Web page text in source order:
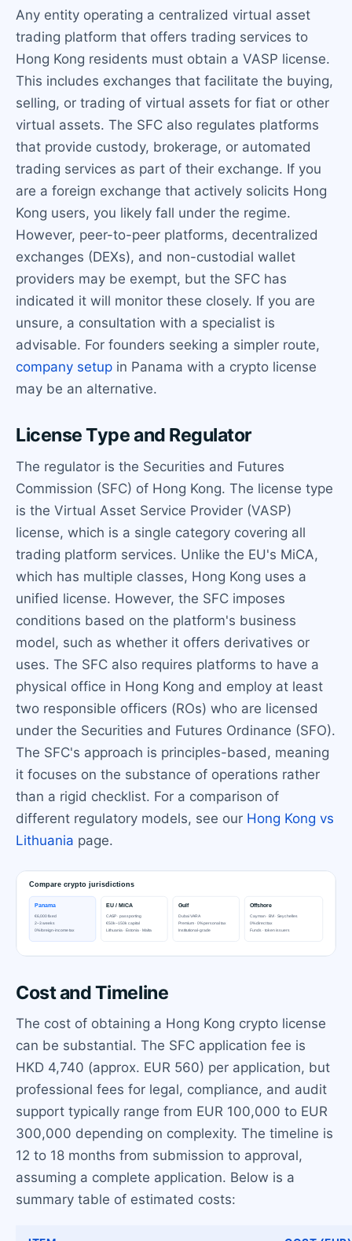
Any entity operating a centralized virtual asset
trading platform that offers trading services to
Hong Kong residents must obtain a VASP license.
This includes exchanges that facilitate the buying,
selling, or trading of virtual assets for fiat or other
virtual assets. The SFC also regulates platforms
that provide custody, brokerage, or automated
trading services as part of their exchange. If you
are a foreign exchange that actively solicits Hong
Kong users, you likely fall under the regime.
However, peer-to-peer platforms, decentralized
exchanges (DEXs), and non-custodial wallet
providers may be exempt, but the SFC has
indicated it will monitor these closely. If you are
unsure, a consultation with a specialist is
advisable. For founders seeking a simpler route,
company setup in Panama with a crypto license
may be an alternative.
License Type and Regulator
The regulator is the Securities and Futures
Commission (SFC) of Hong Kong. The license type
is the Virtual Asset Service Provider (VASP)
license, which is a single category covering all
trading platform services. Unlike the EU's MiCA,
which has multiple classes, Hong Kong uses a
unified license. However, the SFC imposes
conditions based on the platform's business
model, such as whether it offers derivatives or
uses. The SFC also requires platforms to have a
physical office in Hong Kong and employ at least
two responsible officers (ROs) who are licensed
under the Securities and Futures Ordinance (SFO).
The SFC's approach is principles-based, meaning
it focuses on the substance of operations rather
than a rigid checklist. For a comparison of
different regulatory models, see our Hong Kong vs
Lithuania page.
Cost and Timeline
The cost of obtaining a Hong Kong crypto license
can be substantial. The SFC application fee is
HKD 4,740 (approx. EUR 560) per application, but
professional fees for legal, compliance, and audit
support typically range from EUR 100,000 to EUR
300,000 depending on complexity. The timeline is
12 to 18 months from submission to approval,
assuming a complete application. Below is a
summary table of estimated costs: